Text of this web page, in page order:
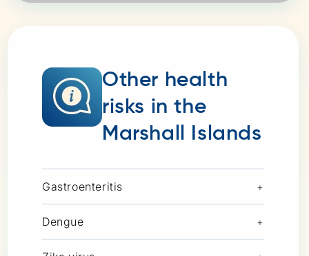
Other health
risks in the
Marshall Islands
Gastroenteritis +
Dengue +